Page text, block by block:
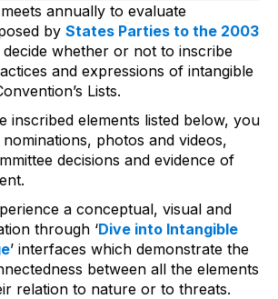
meets annually to evaluate
by States Parties to the 2003
decide whether or not to inscribe
and expressions of intangible
Lists.
inscribed elements listed below, you
photos and videos,
decisions and evidence of
a conceptual, visual and
through ‘Dive into Intangible
’ interfaces which demonstrate the
between all the elements
relation to nature or to threats.